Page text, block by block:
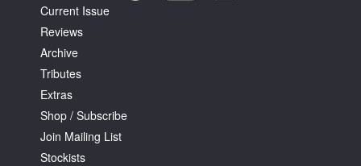
Current Issue
Reviews
Archive
Tributes
Extras
Shop / Subscribe
Join Mailing List
Stockists